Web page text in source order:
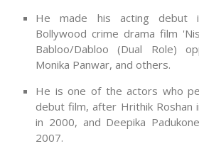
He made his acting debut
Bollywood crime drama film
Babloo/Dabloo (Dual Role)
Monika Panwar, and others.
He is one of the actors who
debut film, after Hrithik Roshan
in 2000, and Deepika
2007.